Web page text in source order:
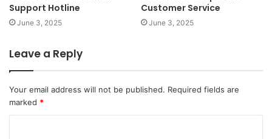
Support Hotline
June 3, 2025
Customer Service
June 3, 2025
Leave a Reply
Your email address will not be published. Required fields are
marked *